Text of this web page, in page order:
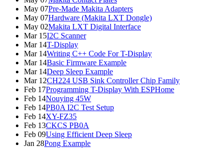
May 07Pre-Made Makita Adapters
May 07Hardware (Makita LXT Dongle)
May 02Makita LXT Digital Interface
Mar 15I2C Scanner
Mar 14T-Display
Mar 14Writing C++ Code For T-Display
Mar 14Basic Firmware Example
Mar 14Deep Sleep Example
Mar 12CH224 USB Sink Controller Chip Family
Feb 17Programming T-Display With ESPHome
Feb 14Nouying 45W
Feb 14PB0A I2C Test Setup
Feb 14XY-FZ35
Feb 13CKCS PB0A
Feb 09Using Efficient Deep Sleep
Jan 28Pong Example